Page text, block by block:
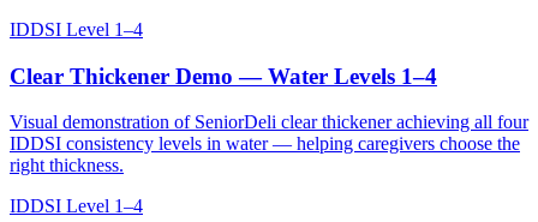
IDDSI Level 1–4
Clear Thickener Demo — Water Levels 1–4
Visual demonstration of SeniorDeli clear thickener achieving all four
IDDSI consistency levels in water — helping caregivers choose the
right thickness.
IDDSI Level 1–4